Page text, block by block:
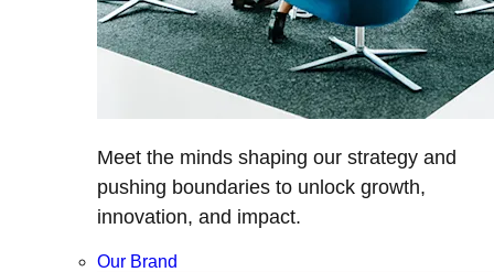
Meet the minds shaping our strategy and
pushing boundaries to unlock growth,
innovation, and impact.
Our Brand